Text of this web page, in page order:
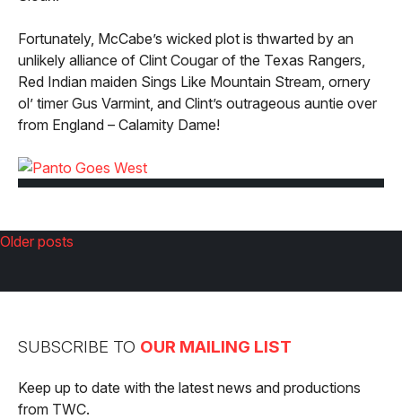
Fortunately, McCabe’s wicked plot is thwarted by an
unlikely alliance of Clint Cougar of the Texas Rangers,
Red Indian maiden Sings Like Mountain Stream, ornery
ol’ timer Gus Varmint, and Clint’s outrageous auntie over
from England – Calamity Dame!
Posts
navigation
Older posts
SUBSCRIBE TO OUR MAILING LIST
Keep up to date with the latest news and productions
from TWC.